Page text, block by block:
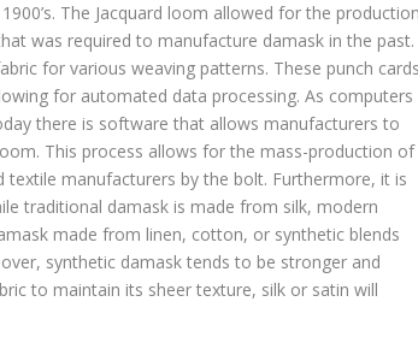
The Jacquard loom allowed for the
was required to manufacture damask in the past.
for various weaving patterns. These punch
for automated data processing. As computers
there is software that allows manufacturers to
This process allows for the mass-production of
manufacturers by the bolt. Furthermore, it is
traditional damask is made from silk, modern
made from linen, cotton, or synthetic blends
synthetic damask tends to be stronger and
to maintain its sheer texture, silk or satin will